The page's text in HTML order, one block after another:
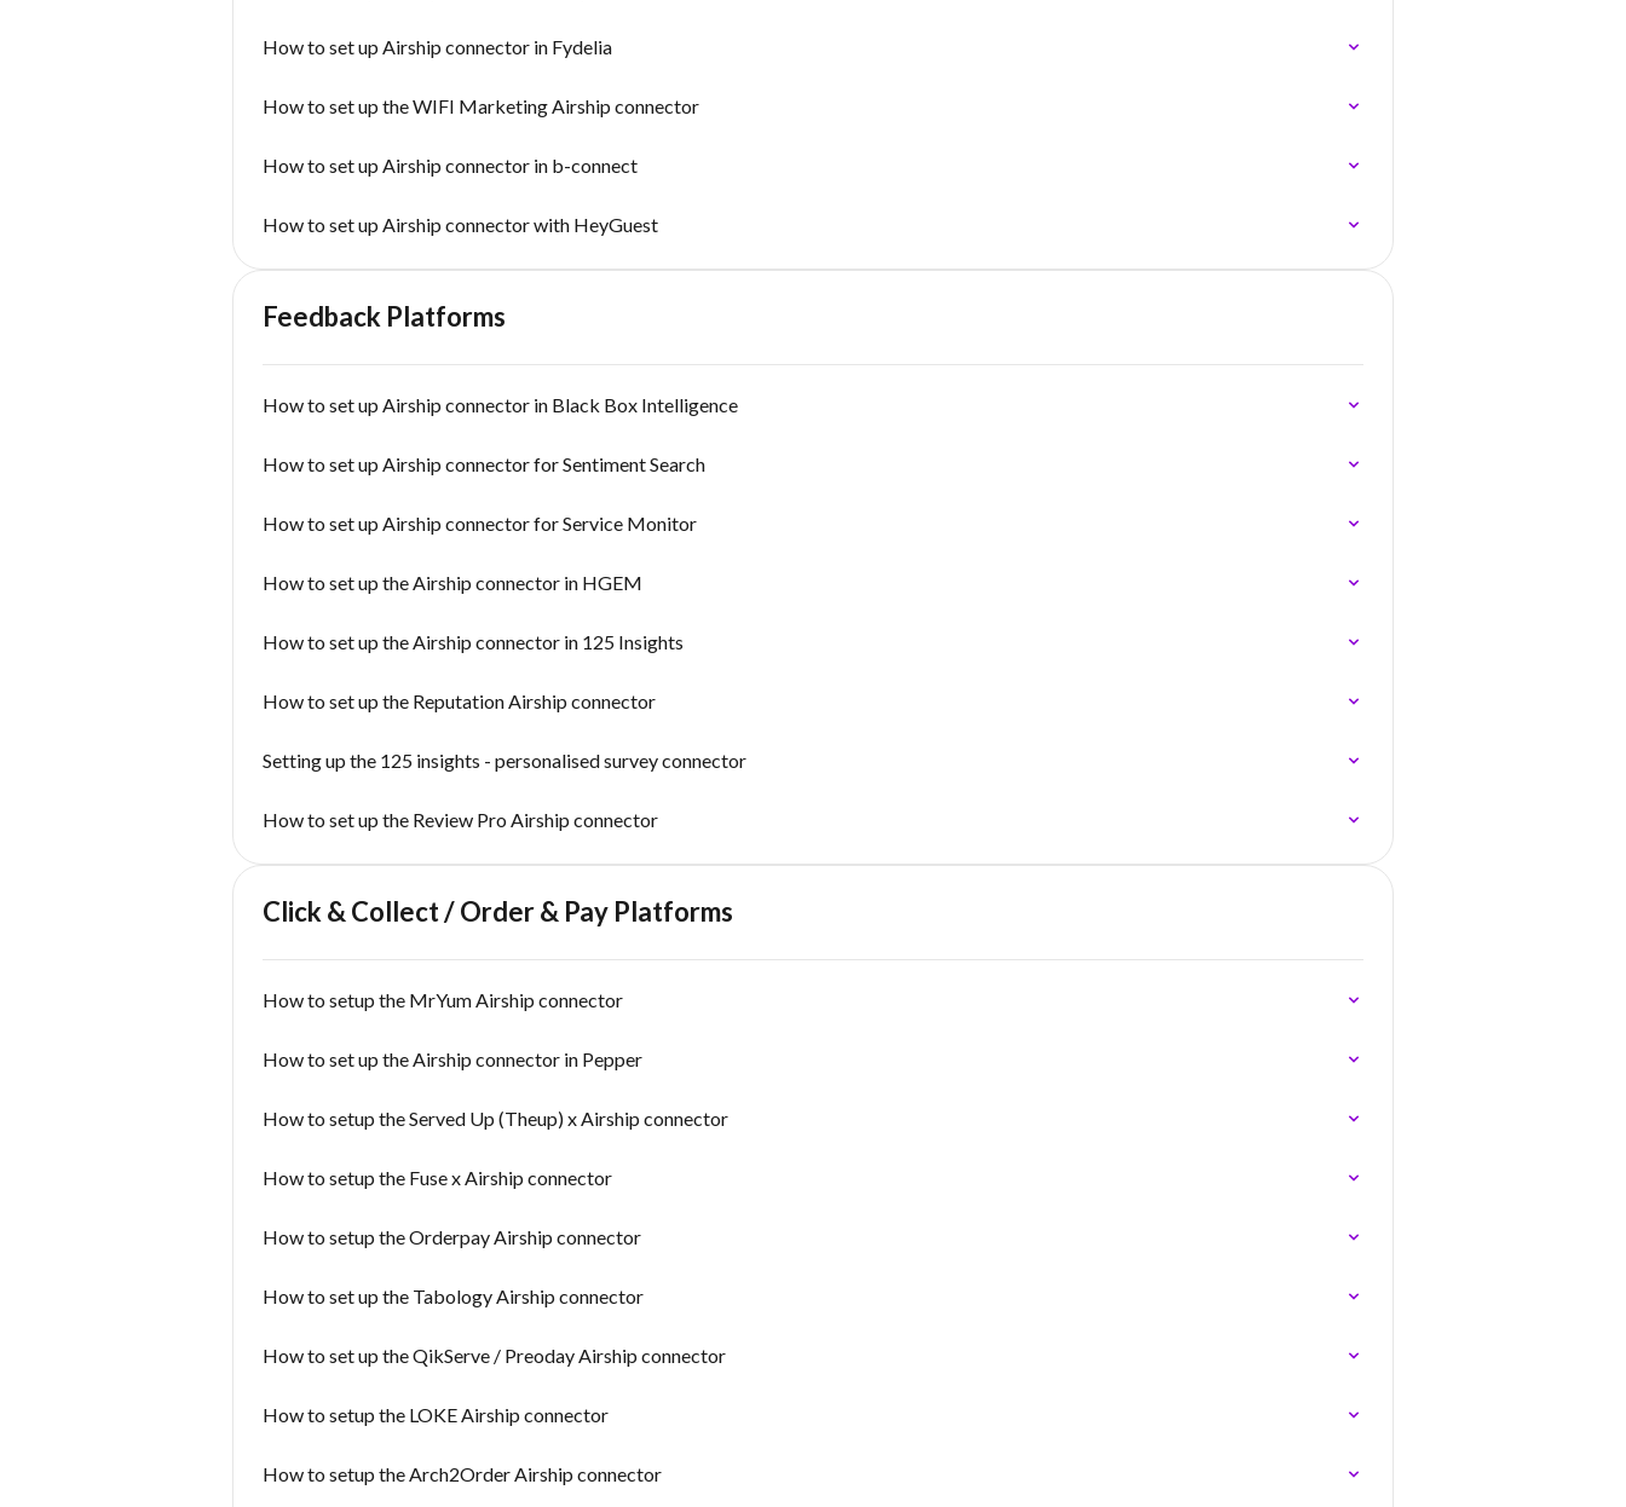
How to set up Airship connector in Fydelia
How to set up the WIFI Marketing Airship connector
How to set up Airship connector in b-connect
How to set up Airship connector with HeyGuest
Feedback Platforms
How to set up Airship connector in Black Box Intelligence
How to set up Airship connector for Sentiment Search
How to set up Airship connector for Service Monitor
How to set up the Airship connector in HGEM
How to set up the Airship connector in 125 Insights
How to set up the Reputation Airship connector
Setting up the 125 insights - personalised survey connector
How to set up the Review Pro Airship connector
Click & Collect / Order & Pay Platforms
How to setup the MrYum Airship connector
How to set up the Airship connector in Pepper
How to setup the Served Up (Theup) x Airship connector
How to setup the Fuse x Airship connector
How to setup the Orderpay Airship connector
How to set up the Tabology Airship connector
How to set up the QikServe / Preoday Airship connector
How to setup the LOKE Airship connector
How to setup the Arch2Order Airship connector